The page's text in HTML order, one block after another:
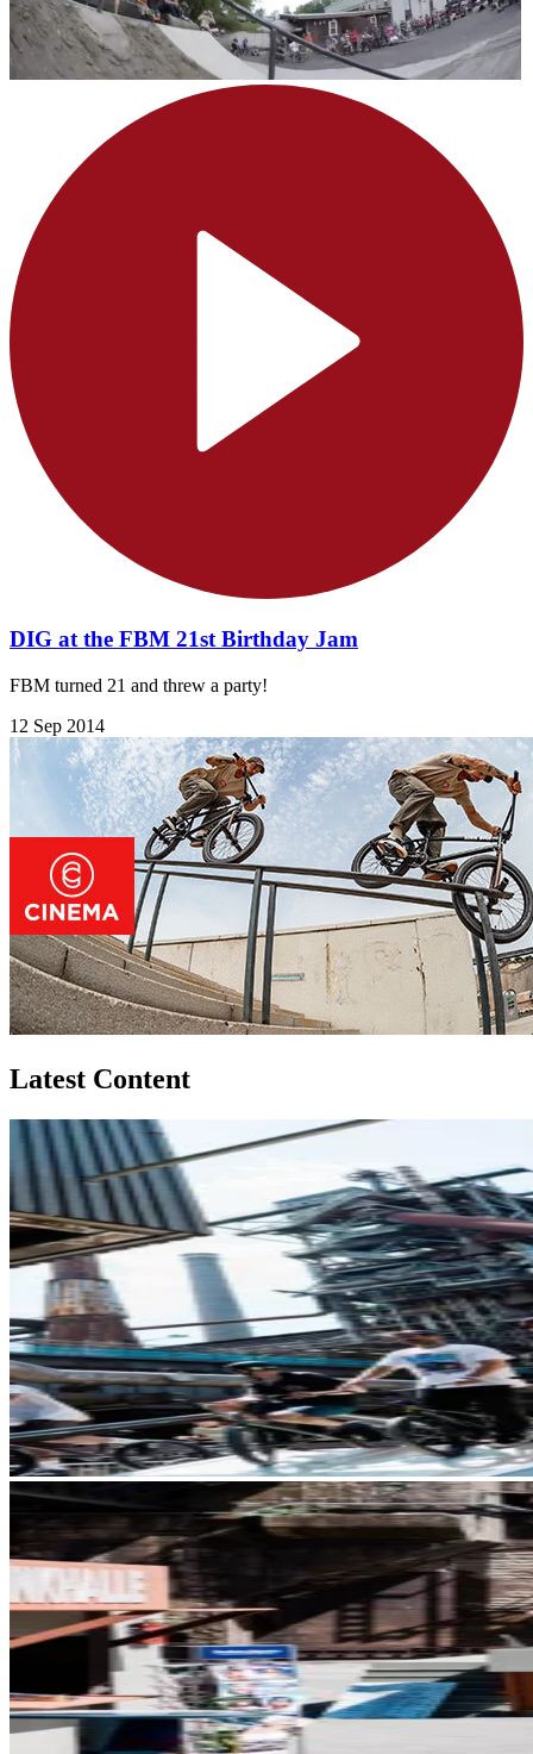
DIG at the FBM 21st Birthday Jam
FBM turned 21 and threw a party!
12 Sep 2014
Latest Content